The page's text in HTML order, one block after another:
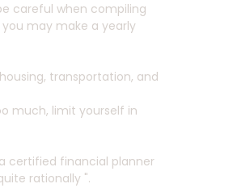
careful when compiling
may make a yearly
transportation, and
much, limit yourself in
certified financial planner
rationally ".